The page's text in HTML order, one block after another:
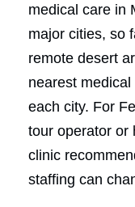
medical care in
major cities, so
remote desert
nearest
each city. For
tour operator or
clinic
staffing can